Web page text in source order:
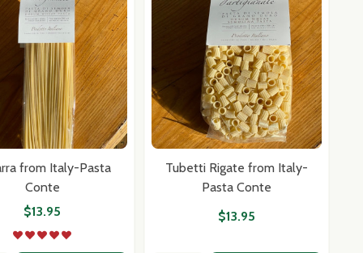
from Italy-Pasta
Conte
$13.95
Tubetti Rigate from Italy-
Pasta Conte
$13.95